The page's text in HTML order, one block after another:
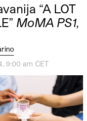
“A LOT
MoMA PS1,
9:00 am CET